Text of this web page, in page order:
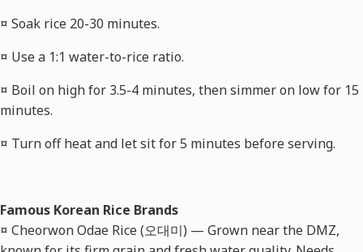
¤ Soak rice 20-30 minutes.
¤ Use a 1:1 water-to-rice ratio.
¤ Boil on high for 3.5-4 minutes, then simmer on low for 15
minutes.
¤ Turn off heat and let sit for 5 minutes before serving.
Famous Korean Rice Brands
¤ Cheorwon Odae Rice (오대미) — Grown near the DMZ,